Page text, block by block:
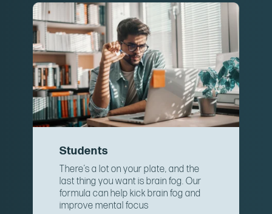
Students
There’s a lot on your plate, and the
last thing you want is brain fog. Our
formula can help kick brain fog and
improve mental focus